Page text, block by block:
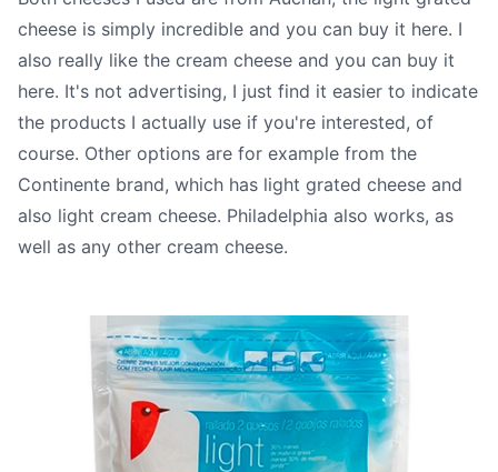
cheese is simply incredible and you can buy it here. I
also really like the cream cheese and you can buy it
here. It's not advertising, I just find it easier to indicate
the products I actually use if you're interested, of
course. Other options are for example from the
Continente brand, which has light grated cheese and
also light cream cheese. Philadelphia also works, as
well as any other cream cheese.